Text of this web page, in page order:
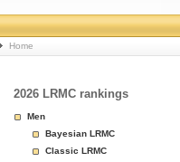
College
Basketball
Rankings
Page
Home
2026 LRMC rankings
Men
Bayesian LRMC
Classic LRMC